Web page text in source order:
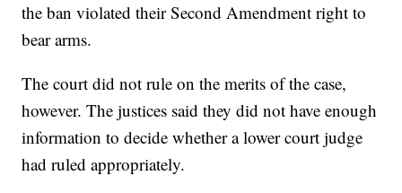
the ban violated their Second Amendment right to
bear arms.
The court did not rule on the merits of the case,
however. The justices said they did not have enough
information to decide whether a lower court judge
had ruled appropriately.